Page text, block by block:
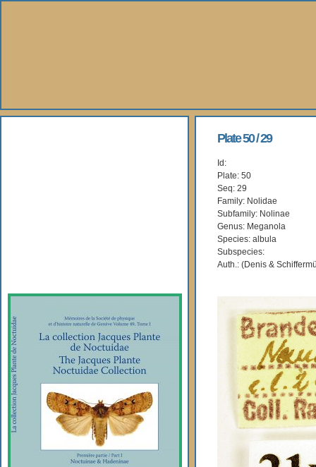
Plate 50 / 29
Id:
Plate: 50
Seq: 29
Family: Nolidae
Subfamily: Nolinae
Genus: Meganola
Species: albula
Subspecies:
Auth.: (Denis &